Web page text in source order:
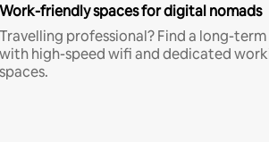
Work-friendly spaces for digital nomads
Travelling professional? Find a long-term
with high-speed wifi and dedicated
spaces.